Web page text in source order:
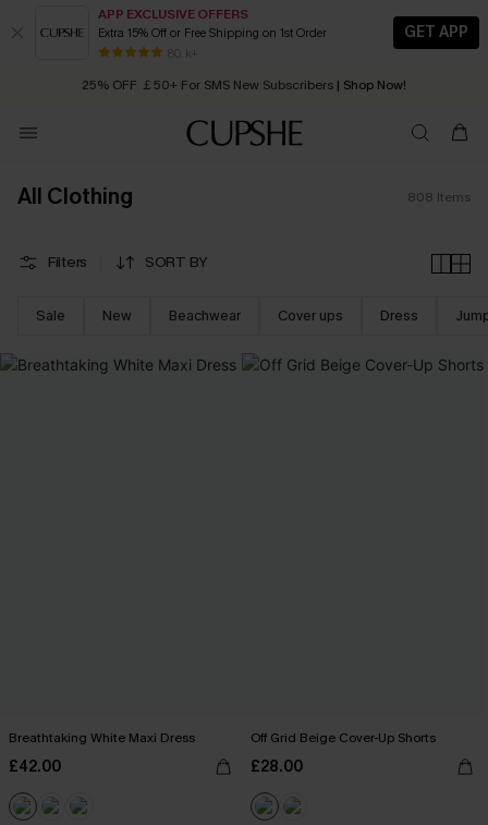
APP EXCLUSIVE OFFERS
Extra 15% Off or Free Shipping on 1st Order
80 k+
GET APP
Early Autumn Fashion: Fresh Pieces For Now, Next and Later
25% OFF ￡50+ For SMS New Subscribers | Shop Now!
Quick Shipping:Order today, receive in2 - 3 working days
All Clothing 808 Items
Filters SORT BY
Sale New Beachwear Cover ups Dress
Breathtaking White Maxi Dress
£42.00
Off Grid Beige Cover-Up Shorts
£28.00